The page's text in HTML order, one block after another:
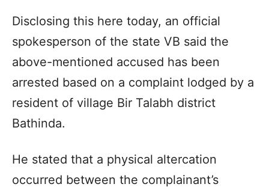
Disclosing this here today, an official
spokesperson of the state VB said the
above-mentioned accused has been
arrested based on a complaint lodged by a
resident of village Bir Talabh district
Bathinda.
He stated that a physical altercation
occurred between the complainant’s